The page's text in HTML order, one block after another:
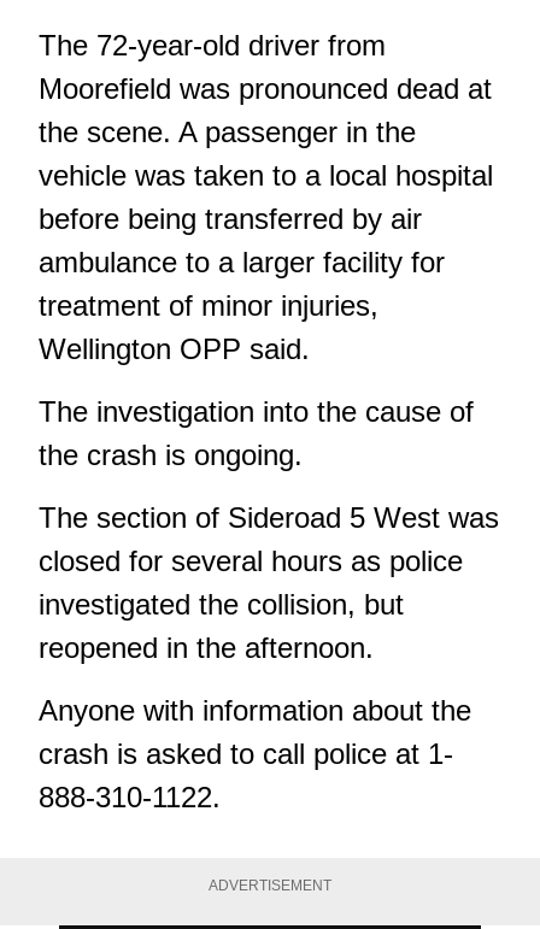
The 72-year-old driver from
Moorefield was pronounced dead at
the scene. A passenger in the
vehicle was taken to a local hospital
before being transferred by air
ambulance to a larger facility for
treatment of minor injuries,
Wellington OPP said.
The investigation into the cause of
the crash is ongoing.
The section of Sideroad 5 West was
closed for several hours as police
investigated the collision, but
reopened in the afternoon.
Anyone with information about the
crash is asked to call police at 1-
888-310-1122.
ADVERTISEMENT